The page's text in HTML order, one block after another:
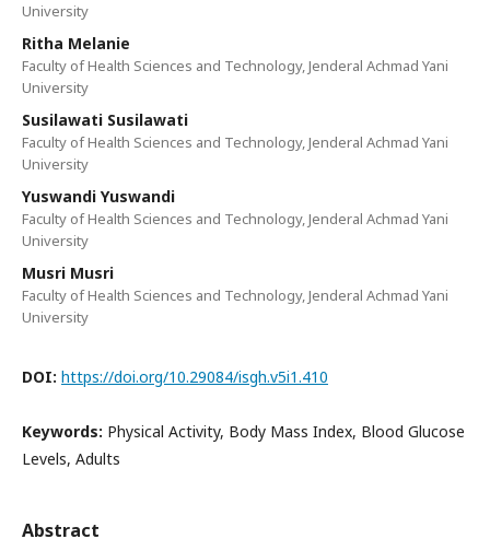
University
Ritha Melanie
Faculty of Health Sciences and Technology, Jenderal Achmad Yani
University
Susilawati Susilawati
Faculty of Health Sciences and Technology, Jenderal Achmad Yani
University
Yuswandi Yuswandi
Faculty of Health Sciences and Technology, Jenderal Achmad Yani
University
Musri Musri
Faculty of Health Sciences and Technology, Jenderal Achmad Yani
University
DOI: https://doi.org/10.29084/isgh.v5i1.410
Keywords: Physical Activity, Body Mass Index, Blood Glucose
Levels, Adults
Abstract